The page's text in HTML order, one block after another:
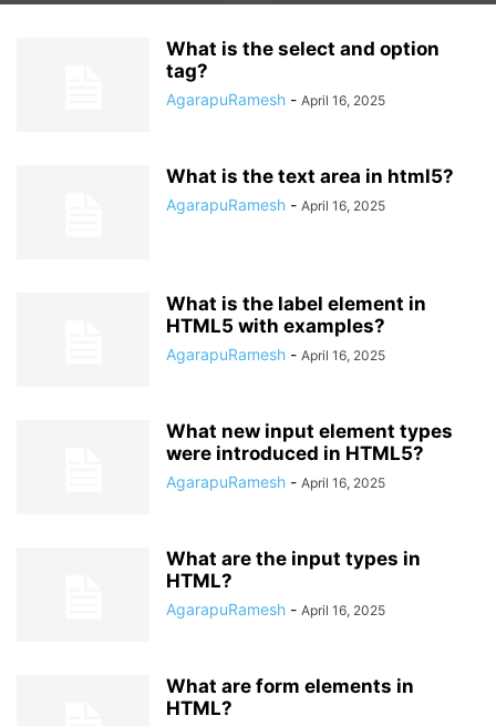
What is the select and option
tag?
AgarapuRamesh - April 16, 2025
What is the text area in html5?
AgarapuRamesh - April 16, 2025
What is the label element in
HTML5 with examples?
AgarapuRamesh - April 16, 2025
What new input element types
were introduced in HTML5?
AgarapuRamesh - April 16, 2025
What are the input types in
HTML?
AgarapuRamesh - April 16, 2025
What are form elements in
HTML?